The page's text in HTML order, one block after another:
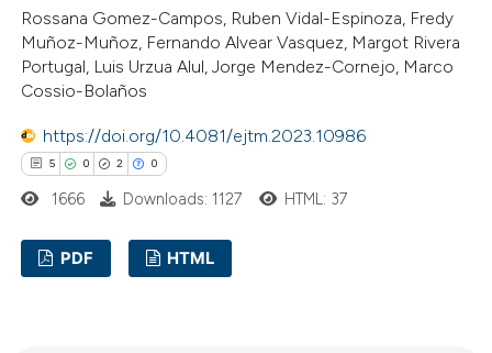
describing whether
mentions, or contrasts
cited claim, and a label
was made.
Rossana Gomez-Campos, Ruben Vidal-Espinoza, Fredy
Muñoz-Muñoz, Fernando Alvear Vasquez, Margot Rivera
Portugal, Luis Urzua Alul, Jorge Mendez-Cornejo, Marco
Cossio-Bolaños
https://doi.org/10.4081/ejtm.2023.10986
5 0 2 0
1666 Downloads: 1127 HTML: 37
PDF HTML